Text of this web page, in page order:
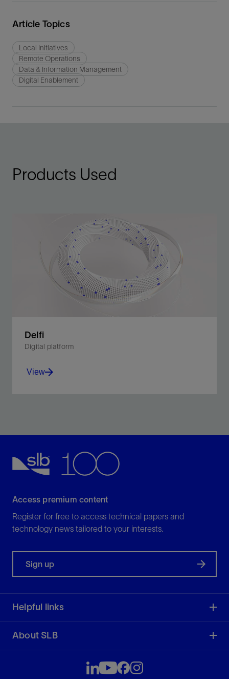
Article Topics
Local Initiatives
Remote Operations
Data & Information Management
Digital Enablement
Products Used
Delfi
Digital platform
View
Access premium content
Register for free to access technical papers and
technology news tailored to your interests.
Sign up
Helpful links
About SLB